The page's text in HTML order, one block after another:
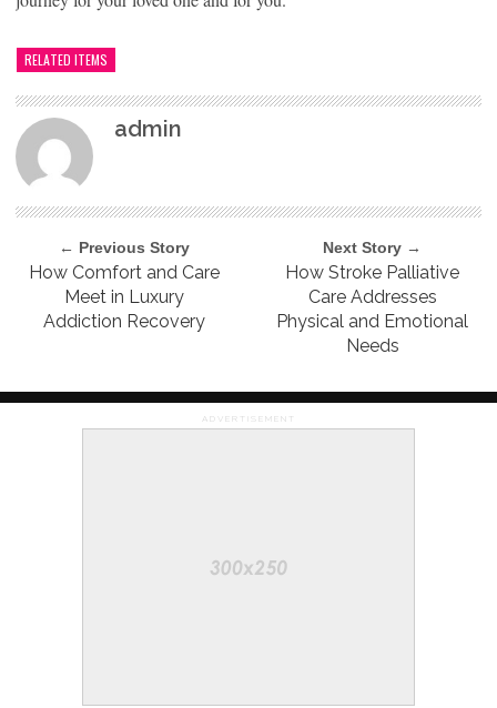
RELATED ITEMS
admin
← Previous Story
How Comfort and Care
Meet in Luxury
Addiction Recovery
Next Story →
How Stroke Palliative
Care Addresses
Physical and Emotional
Needs
ADVERTISEMENT